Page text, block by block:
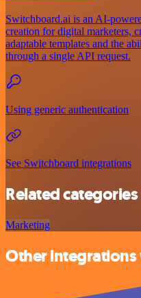
Switchboard.ai is an AI-
creation for digital marketers,
adaptable templates and the
through a single API request.
Using generic authentication
See Switchboard integrations
Related categories
Marketing
Other